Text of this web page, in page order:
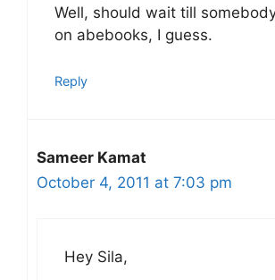
Well, should wait till
on abebooks, I guess.
Reply
Sameer Kamat
October 4, 2011 at 7:03 pm
Hey Sila,